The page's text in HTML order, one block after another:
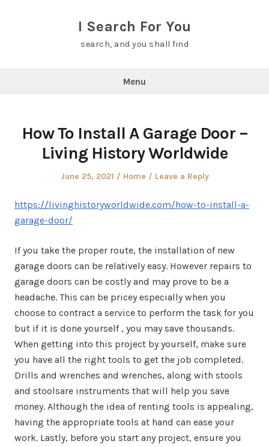
I Search For You
search, and you shall find
Menu
How To Install A Garage Door –
Living History Worldwide
Posted
June 25, 2021
Posted
Home Leave a Reply
https://livinghistoryworldwide.com/how-to-install-a-
garage-door/
If you take the proper route, the installation of new
garage doors can be relatively easy. However repairs to
garage doors can be costly and may prove to be a
headache. This can be pricey especially when you
choose to contract a service to perform the task for you
but if it is done yourself , you may save thousands.
When getting into this project by yourself, make sure
you have all the right tools to get the job completed.
Drills and wrenches and wrenches, along with stools
and stoolsare instruments that will help you save
money. Although the idea of renting tools is appealing,
having the appropriate tools at hand can ease your
work. Lastly, before you start any project, ensure you